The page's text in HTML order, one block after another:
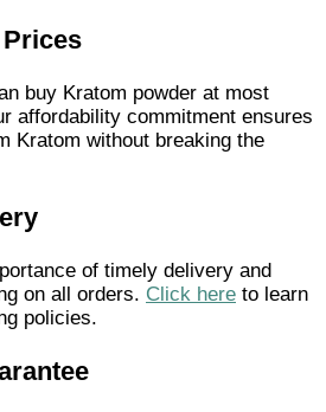
buy Kratom powder at most
affordability commitment ensures
Kratom without breaking the
of timely delivery and
on all orders. Click here to learn
policies.